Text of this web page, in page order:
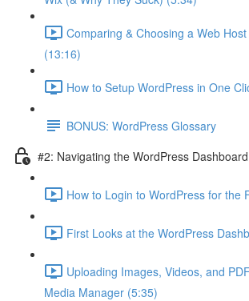
Comparing & Choosing a Web
(13:16)
How to Setup WordPress in One
BONUS: WordPress Glossary
#2: Navigating the WordPress Dashboard
How to Login to WordPress for the
First Looks at the WordPress
Uploading Images, Videos, and
Media Manager (5:35)